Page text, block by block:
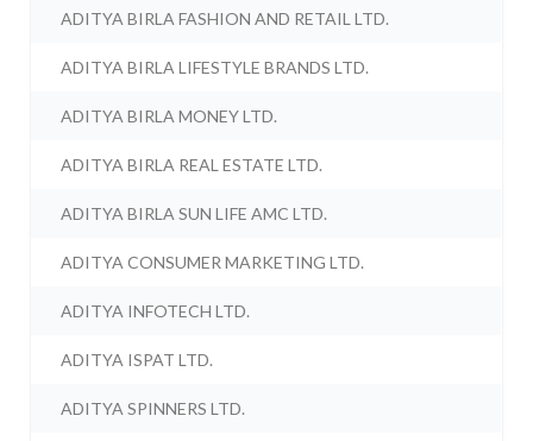
ADITYA BIRLA FASHION AND RETAIL LTD.
ADITYA BIRLA LIFESTYLE BRANDS LTD.
ADITYA BIRLA MONEY LTD.
ADITYA BIRLA REAL ESTATE LTD.
ADITYA BIRLA SUN LIFE AMC LTD.
ADITYA CONSUMER MARKETING LTD.
ADITYA INFOTECH LTD.
ADITYA ISPAT LTD.
ADITYA SPINNERS LTD.